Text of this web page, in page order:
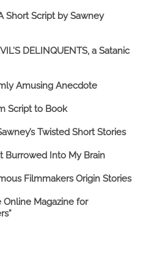
Short Script by Sawney
DELINQUENTS, a Satanic
Amusing Anecdote
Script to Book
Twisted Short Stories
Burrowed Into My Brain
Filmmakers Origin Stories
Online Magazine for